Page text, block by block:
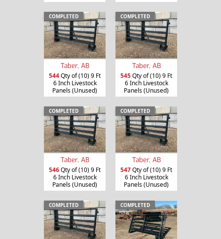
COMPLETED
Taber, AB
544Qty of (10) 9 Ft
6 Inch Livestock
Panels (Unused)
COMPLETED
Taber, AB
545Qty of (10) 9 Ft
6 Inch Livestock
Panels (Unused)
COMPLETED
Taber, AB
546Qty of (10) 9 Ft
6 Inch Livestock
Panels (Unused)
COMPLETED
Taber, AB
547Qty of (10) 9 Ft
6 Inch Livestock
Panels (Unused)
COMPLETED COMPLETED